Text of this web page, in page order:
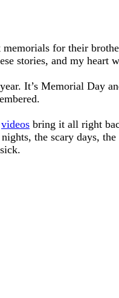
for their
stories, and my heart
It’s Memorial Day
videos bring it all right
the scary days,